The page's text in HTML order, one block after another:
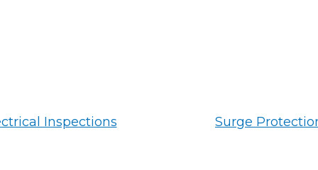
Inspections Surge